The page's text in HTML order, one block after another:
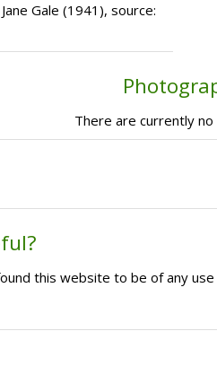
Gale (1941), source:
There are currently
this website to be of any